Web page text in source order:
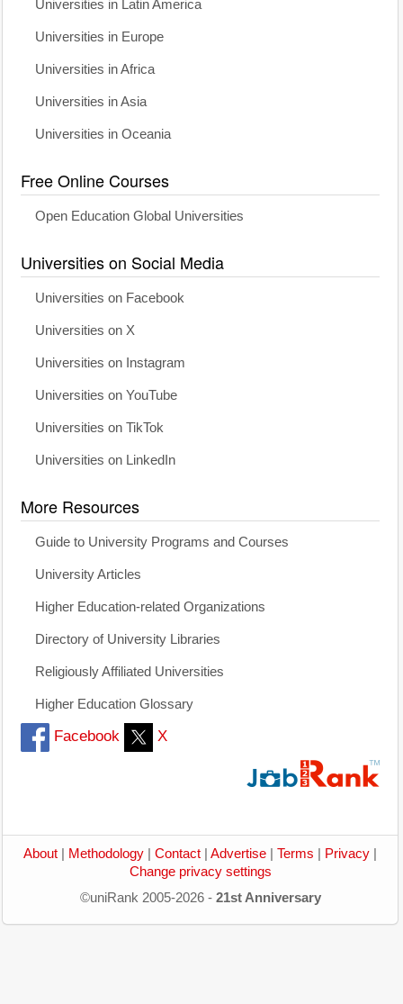
Universities in Latin America
Universities in Europe
Universities in Africa
Universities in Asia
Universities in Oceania
Free Online Courses
Open Education Global Universities
Universities on Social Media
Universities on Facebook
Universities on X
Universities on Instagram
Universities on YouTube
Universities on TikTok
Universities on LinkedIn
More Resources
Guide to University Programs and Courses
University Articles
Higher Education-related Organizations
Directory of University Libraries
Religiously Affiliated Universities
Higher Education Glossary
Facebook X
About Methodology Contact Advertise Terms Privacy
Change privacy settings
©uniRank 2005-2026 - 21st Anniversary